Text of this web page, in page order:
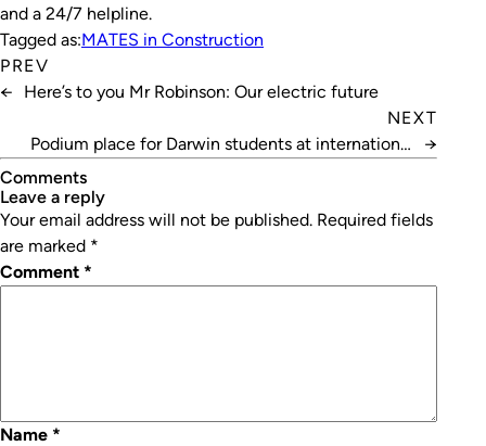
and a 24/7 helpline.
Tagged as:MATES in Construction
PREV
←
Here’s to you Mr Robinson: Our electric future
NEXT
Podium place for Darwin students at international
→
Comments
leave a reply
Your email address will not be published. Required fields
are marked *
Comment *
Name *